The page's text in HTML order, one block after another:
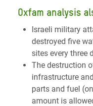
Oxfam analysis
Israeli military
destroyed five
sites every three
The destruction
infrastructure
parts and fuel
amount is